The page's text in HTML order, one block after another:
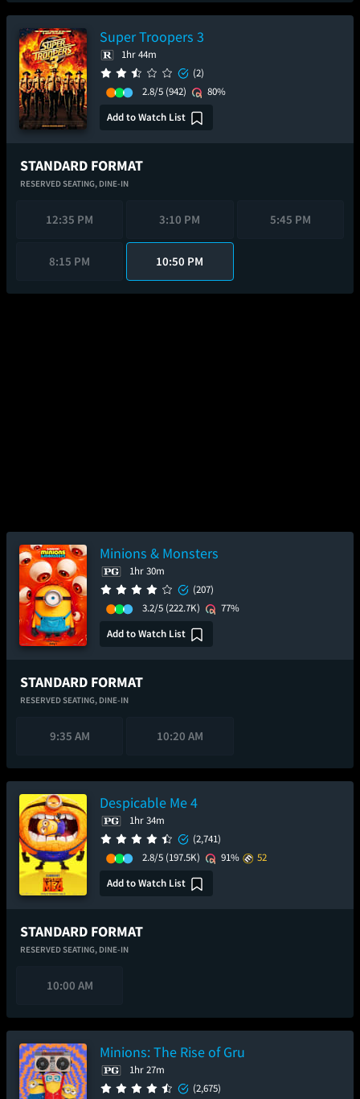
Super Troopers 3
1hr 44m
(2)
2.8/5 (942)
80%
Add to Watch List
STANDARD FORMAT
RESERVED SEATING, DINE-IN
12:35 PM 3:10 PM 5:45 PM
8:15 PM 10:50 PM
Minions & Monsters
1hr 30m
(207)
3.2/5 (222.7K)
77%
Add to Watch List
STANDARD FORMAT
RESERVED SEATING, DINE-IN
9:35 AM 10:20 AM
Despicable Me 4
1hr 34m
(2,741)
2.8/5 (197.5K) 91%
52
Add to Watch List
STANDARD FORMAT
RESERVED SEATING, DINE-IN
10:00 AM
Minions: The Rise of Gru
1hr 27m
(2,675)